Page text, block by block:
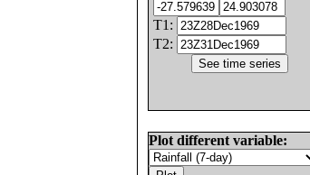
T1:
T2:
Plot different variable: